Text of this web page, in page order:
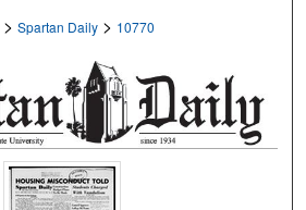
> Spartan Daily > 10770